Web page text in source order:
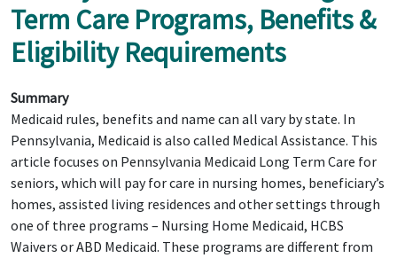
Term Care Programs, Benefits &
Eligibility Requirements
Summary
Medicaid rules, benefits and name can all vary by state. In
Pennsylvania, Medicaid is also called Medical Assistance. This
article focuses on Pennsylvania Medicaid Long Term Care for
seniors, which will pay for care in nursing homes, beneficiary’s
homes, assisted living residences and other settings through
one of three programs – Nursing Home Medicaid, HCBS
Waivers or ABD Medicaid. These programs are different from